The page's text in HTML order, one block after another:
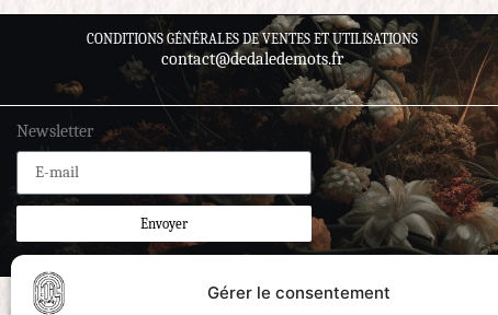
Gérer le consentement
CONDITIONS GÉNÉRALES DE VENTES ET UTILISATIONS
contact@dedaledemots.fr
Newsletter
Envoyer